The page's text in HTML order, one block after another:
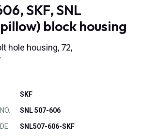
SKF, SNL
block housing
hole housing, 72,
SKF
SNL 507-606
SNL507-606-SKF